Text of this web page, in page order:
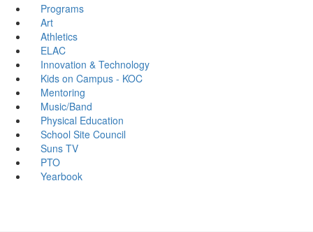
Programs
Art
Athletics
ELAC
Innovation & Technology
Kids on Campus - KOC
Mentoring
Music/Band
Physical Education
School Site Council
Suns TV
PTO
Yearbook